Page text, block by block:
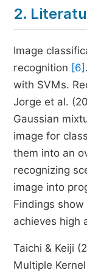
2.
Image
recognition [6]
with SVMs.
Jorge et al.
Gaussian
image for
them into an
recognizing
image into
Findings
achieves high
Taichi & Keiji
Multiple